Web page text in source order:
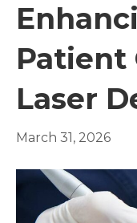
Patient
Laser
March 31, 2026